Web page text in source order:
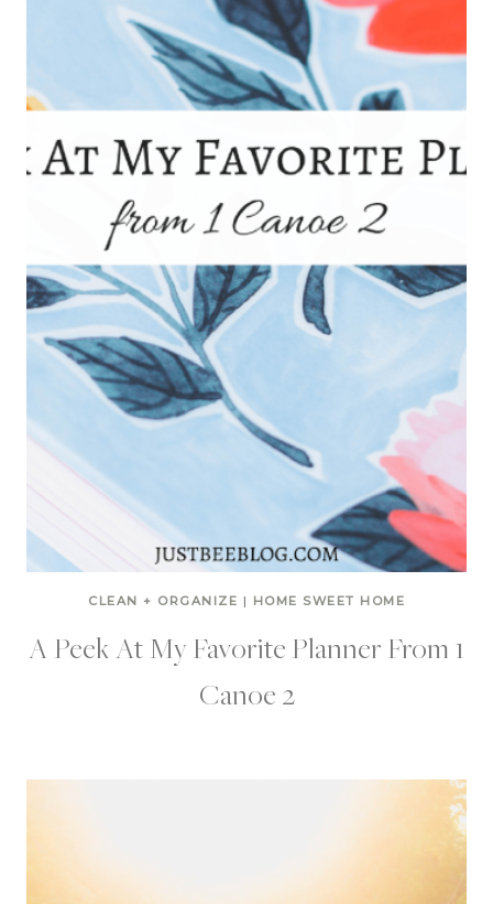
CLEAN + ORGANIZE | HOME SWEET HOME
A Peek At My Favorite Planner From 1
Canoe 2